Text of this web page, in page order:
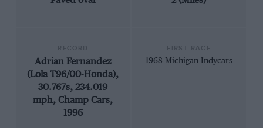
Adrian Fernandez
(Lola T96/00-Honda),
30.767s, 234.019
mph, Champ Cars,
1996
1968 Michigan Indycars